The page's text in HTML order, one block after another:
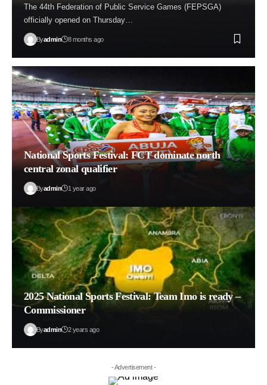
The 44th Federation of Public Service Games (FEPSGA)
officially opened on Thursday…
Byadmin 8 months ago
National Sports Festival: FCT dominate north
central zonal qualifier
Byadmin 1 year ago
2025 National Sports Festival: Team Imo is ready –
Commissioner
Byadmin 2 years ago
- Advertisement -